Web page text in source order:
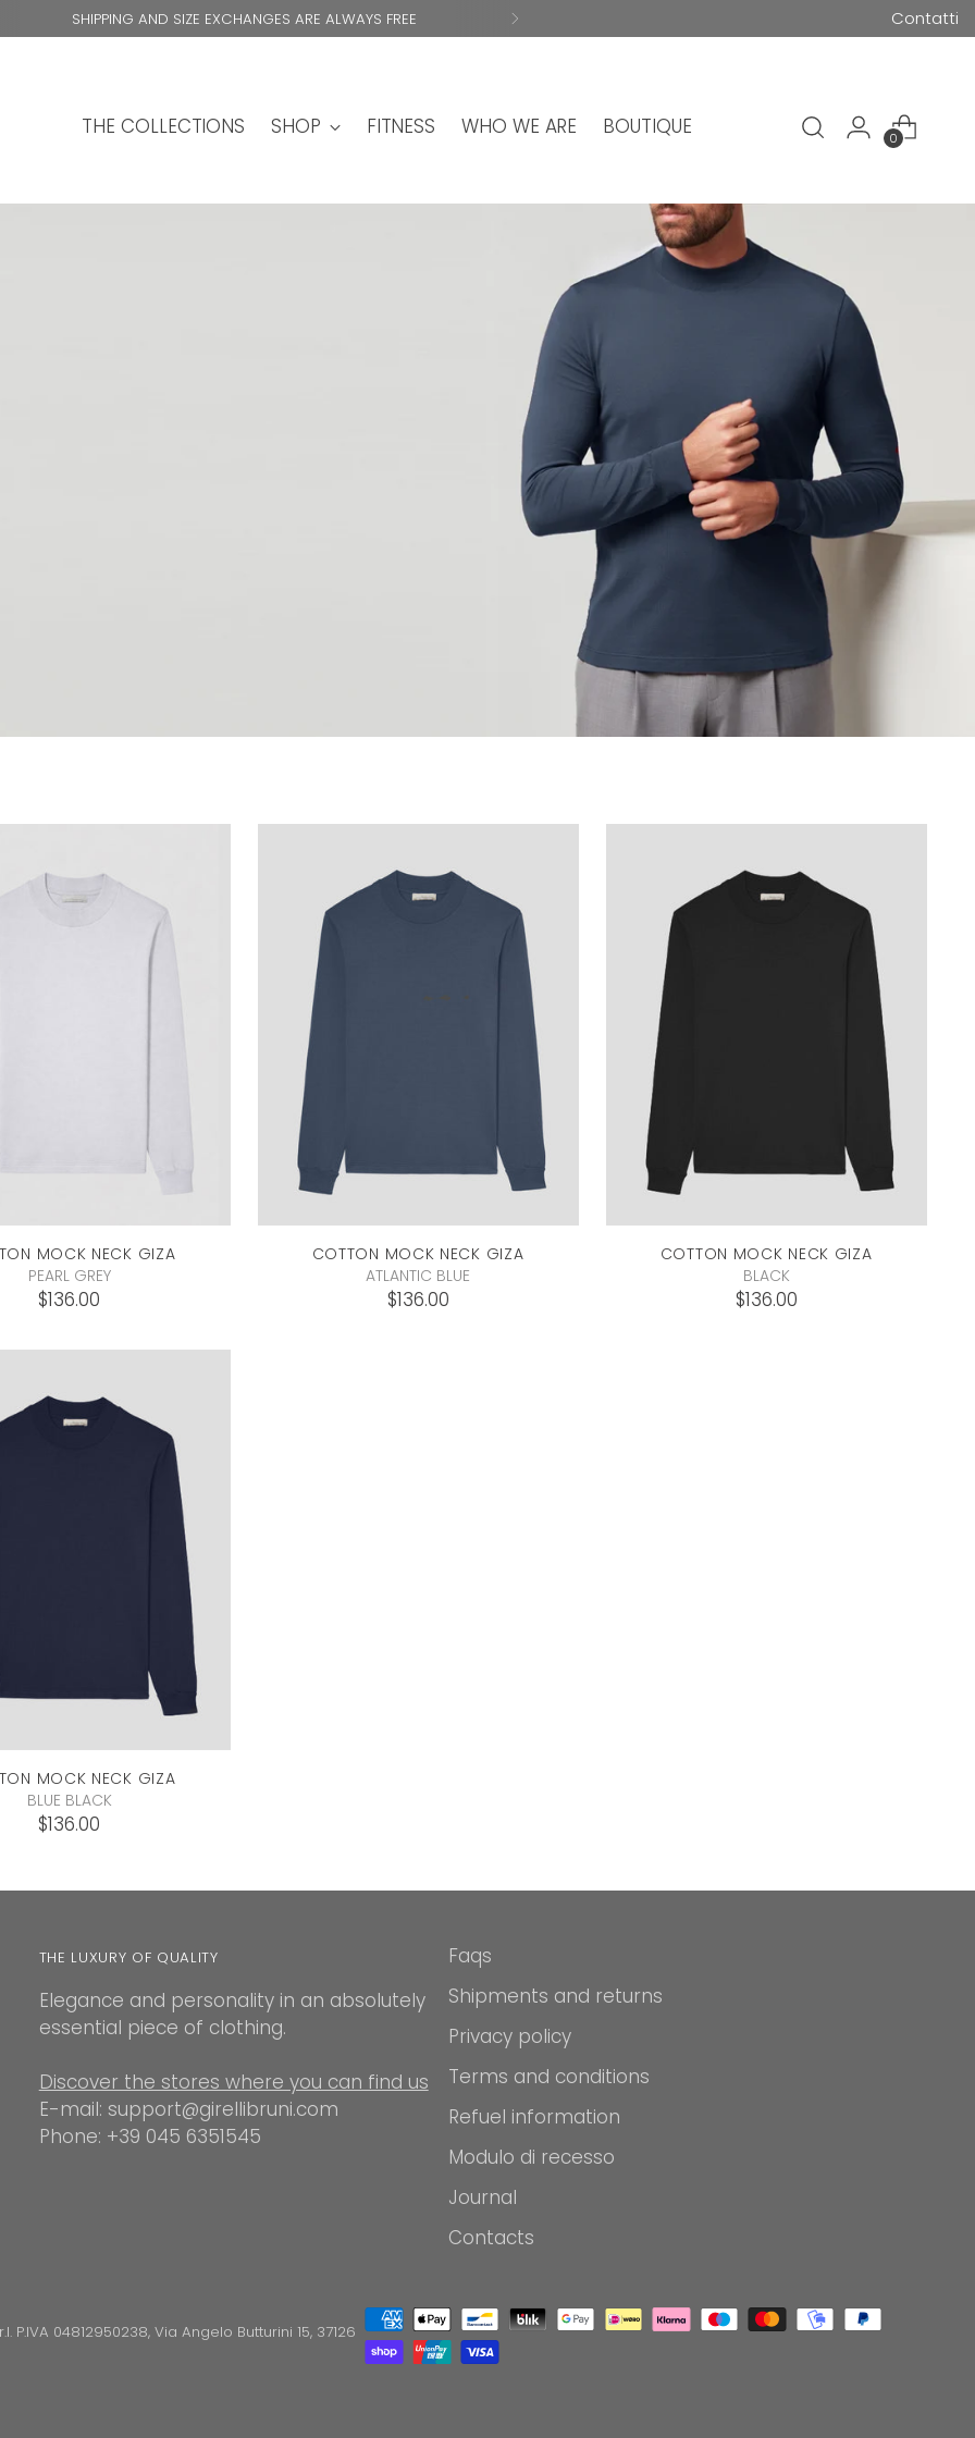
Contatti
SHIPPING AND SIZE EXCHANGES ARE ALWAYS FREE
THE COLLECTIONS SHOP FITNESS WHO WE ARE BOUTIQUE 0
MOCK NECK GIZA
PEARL GREY
$136.00
COTTON MOCK NECK GIZA
ATLANTIC BLUE
$136.00
COTTON MOCK NECK GIZA
BLACK
$136.00
MOCK NECK GIZA
BLUE BLACK
$136.00
THE LUXURY OF QUALITY
Elegance and personality in an absolutely
essential piece of clothing.
Discover the stores where you can find us
E-mail: support@girellibruni.com
Phone: +39 045 6351545
Faqs
Shipments and returns
Privacy policy
Terms and conditions
Refuel information
Modulo di recesso
Journal
Contacts
P.IVA 04812950238, Via Angelo Butturini 15, 37126